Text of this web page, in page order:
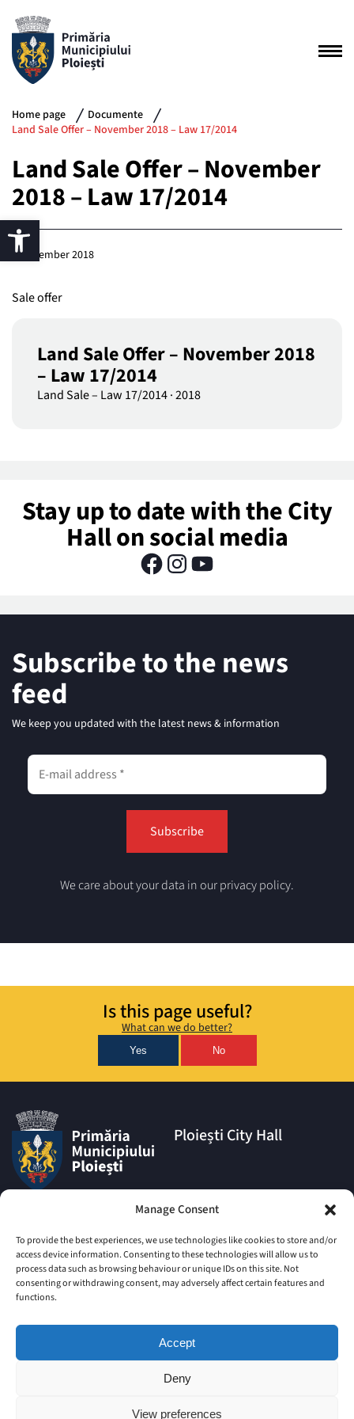
Manage Consent
To provide the best experiences, we use technologies like cookies to store and/or
access device information. Consenting to these technologies will allow us to
process data such as browsing behaviour or unique IDs on this site. Not
consenting or withdrawing consent, may adversely affect certain features and
functions.
Accept
Deny
View preferences
Home page
Documente
Land Sale Offer – November 2018 – Law 17/2014
Land Sale Offer – November
2018 – Law 17/2014
5 November 2018
Sale offer
Land Sale Offer – November 2018
– Law 17/2014
Land Sale – Law 17/2014·2018
Stay up to date with the City
Hall on social media
Subscribe to the news
feed
We keep you updated with the latest news & information
We care about your data in our privacy policy.
Is this page useful?
What can we do better?
Yes No
Municipality, Prahova County,
postal code 100006
Phone:
+4 0244 516 699|+4 0244 595
063
comunicare@ploiesti.ro
Ploiești City Hall